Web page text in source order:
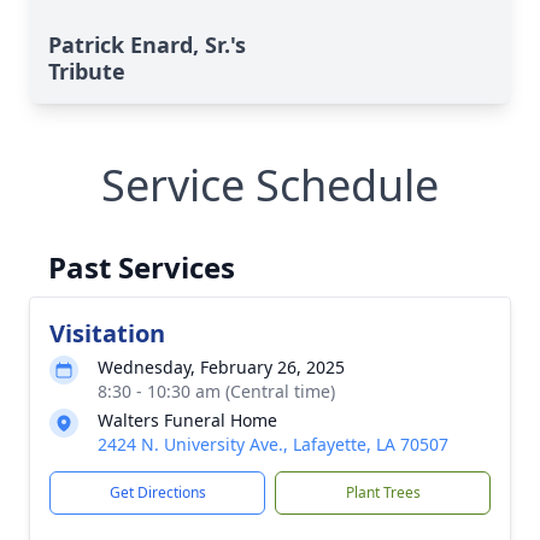
Patrick Enard, Sr.'s
Tribute
Service Schedule
Past Services
Visitation
Wednesday, February 26, 2025
8:30 - 10:30 am (Central time)
Walters Funeral Home
2424 N. University Ave., Lafayette, LA 70507
Get Directions Plant Trees